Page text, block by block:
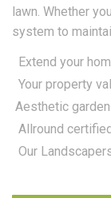
lawn. Whether
system to
Extend your
Your property
Aesthetic
Allround
Our